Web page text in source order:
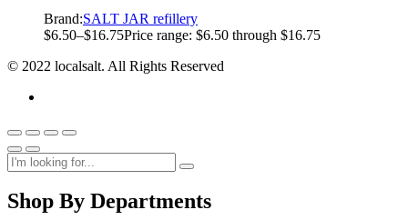
Brand:SALT JAR refillery
$6.50–$16.75Price range: $6.50 through $16.75
© 2022 localsalt. All Rights Reserved
Shop By Departments